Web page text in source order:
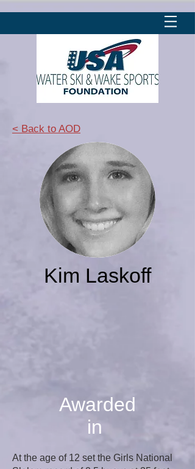
< Back to AOD
Kim Laskoff
Awarded
in
At the age of 12 set the Girls National